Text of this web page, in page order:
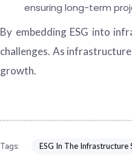
ensuring long-term
By embedding ESG into
challenges. As
growth.
Tags: ESG In The Infrastructure